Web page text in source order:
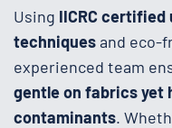
Using IICRC
techniquesand eco-
experienced team
gentle on fabrics yet
contaminants.